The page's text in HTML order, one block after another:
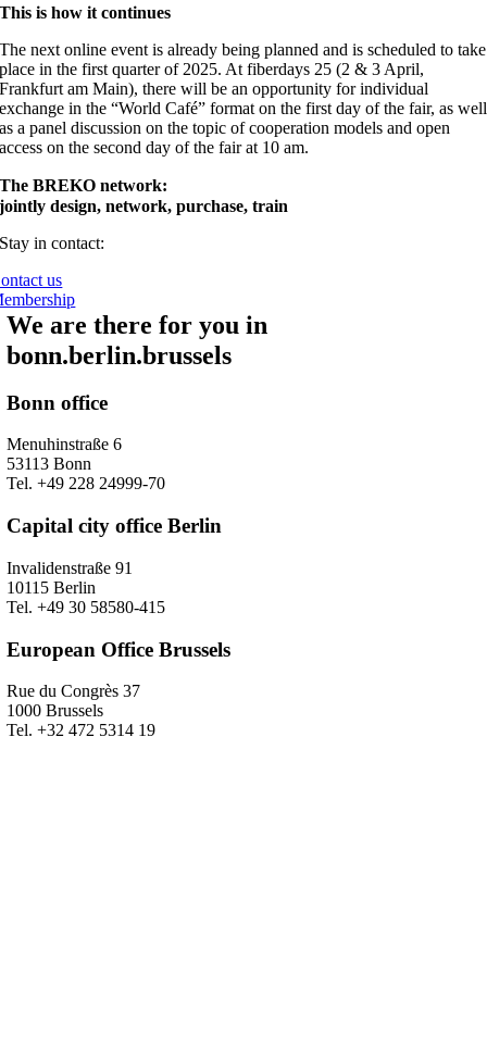
This is how it continues
The next online event is already being planned and is scheduled to take
place in the first quarter of 2025. At fiberdays 25 (2 & 3 April,
Frankfurt am Main), there will be an opportunity for individual
exchange in the “World Café” format on the first day of the fair, as well
as a panel discussion on the topic of cooperation models and open
access on the second day of the fair at 10 am.
The BREKO network:
jointly design, network, purchase, train
Stay in contact:
us
We are there for you in
bonn.berlin.brussels
Bonn office
Menuhinstraße 6
53113 Bonn
Tel. +49 228 24999-70
Capital city office Berlin
Invalidenstraße 91
10115 Berlin
Tel. +49 30 58580-415
European Office Brussels
Rue du Congrès 37
1000 Brussels
Tel. +32 472 5314 19